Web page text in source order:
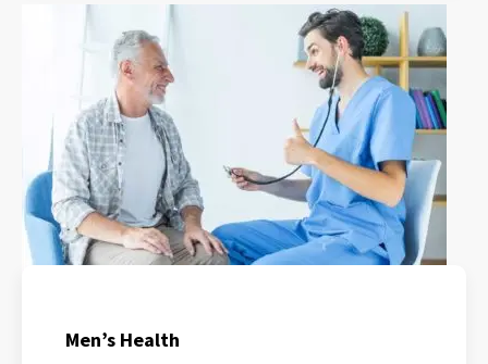
Men’s Health